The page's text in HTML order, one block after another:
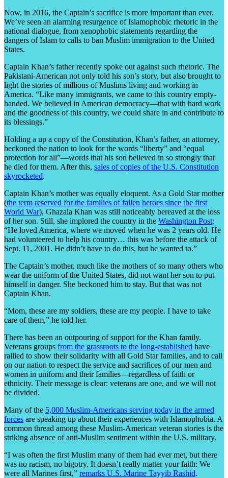
Now, in 2016, the Captain’s sacrifice is more important than ever.
We’ve seen an alarming resurgence of Islamophobic rhetoric in the
national dialogue, from xenophobic statements regarding the
dangers of Islam to calls to ban Muslim immigration to the United
States.
Captain Khan’s father recently spoke out against such rhetoric. The
Pakistani-American not only told his son’s story, but also brought to
light the stories of millions of Muslims living and working in
America. “Like many immigrants, we came to this country empty-
handed. We believed in American democracy—that with hard work
and the goodness of this country, we could share in and contribute to
its blessings.”
Holding a up a copy of the Constitution, Khan’s father, an attorney,
beckoned the nation to look for the words “liberty” and “equal
protection for all”—words that his son believed in so strongly that
he died for them. After this, sales of copies of the U.S. Constitution
skyrocketed.
Captain Khan’s mother was equally eloquent. As a Gold Star mother
(the term reserved for the families of fallen heroes since the first
World War), Ghazala Khan was still noticeably bereaved at the loss
of her son. Still, she implored the country in the Washington Post:
“He loved America, where we moved when he was 2 years old. He
had volunteered to help his country… this was before the attack of
Sept. 11, 2001. He didn’t have to do this, but he wanted to.”
The Captain’s mother, much like the mothers of so many others who
wear the uniform of the United States, did not want her son to put
himself in danger. She beckoned him to stay. But that was not
Captain Khan.
“Mom, these are my soldiers, these are my people. I have to take
care of them,” he told her.
There has been an outpouring of support for the Khan family.
Veterans groups from the grassroots to the long-established have
rallied to show their solidarity with all Gold Star families, and to call
on our nation to respect the service and sacrifices of our men and
women in uniform and their families—regardless of faith or
ethnicity. Their message is clear: veterans are one, and we will not
be divided.
Many of the 5,000 Muslim-Americans serving today in the armed
forces are speaking up about their experiences with Islamophobia. A
common thread among these Muslim-American veteran stories is the
striking absence of anti-Muslim sentiment within the U.S. military.
“I was often the first Muslim many of them had ever met, but there
was no racism, no bigotry. It doesn’t really matter your faith: We
were all Marines first,” remarks U.S. Marine Tayyib Rashid.